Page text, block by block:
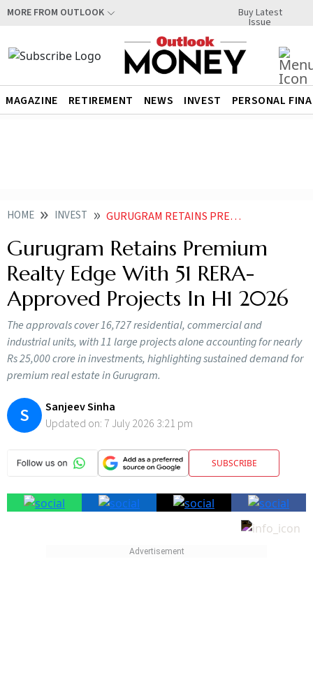
MORE FROM OUTLOOK Buy Latest
Issue
MAGAZINE RETIREMENT NEWS INVEST PERSONAL
HOME INVEST GURUGRAM RETAINS PREMIUM REALTY EDGE WITH 51 RERA APPROVED PROJECTS IN H1
Gurugram Retains Premium
Realty Edge With 51 RERA-
Approved Projects In H1 2026
The approvals cover 16,727 residential, commercial and
industrial units, with 11 large projects alone accounting for nearly
Rs 25,000 crore in investments, highlighting sustained demand for
premium real estate in Gurugram.
S
Sanjeev Sinha
Updated on: 7 July 2026 3:21 pm
SUBSCRIBE